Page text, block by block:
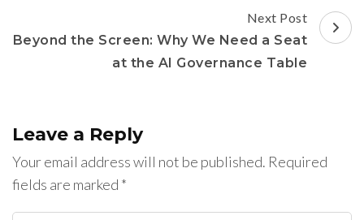
Next Post
Beyond the Screen: Why We Need a Seat
at the AI Governance Table
Leave a Reply
Your email address will not be published. Required
fields are marked *